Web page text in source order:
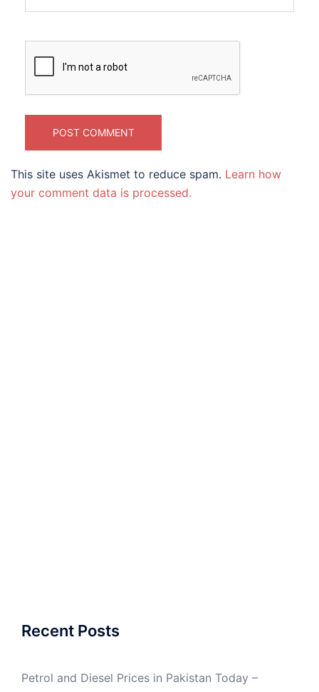
This site uses Akismet to reduce spam. Learn how
your comment data is processed.
Recent Posts
Petrol and Diesel Prices in Pakistan Today –